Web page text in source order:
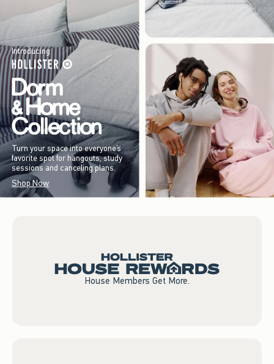
Introducing
Turn your space into everyone’s
favorite spot for hangouts, study
sessions and canceling plans.
Shop Now
House Members Get More.